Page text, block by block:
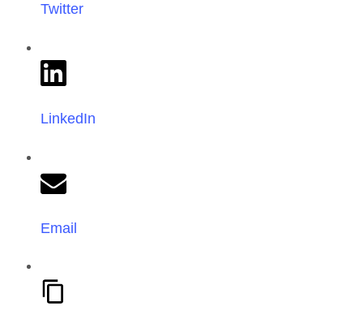
Twitter
LinkedIn
Email